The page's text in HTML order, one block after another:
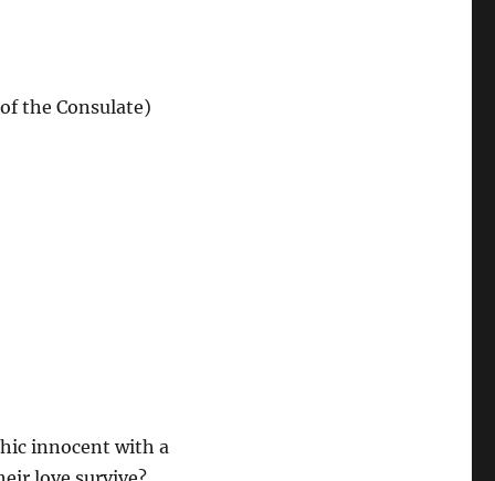
the Consulate)
innocent with a